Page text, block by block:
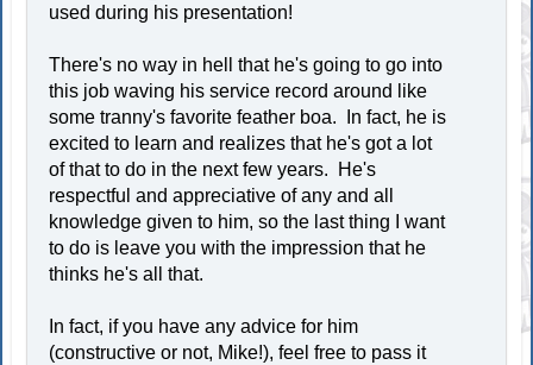
used during his presentation!
There's no way in hell that he's going to go into
this job waving his service record around like
some tranny's favorite feather boa. In fact, he is
excited to learn and realizes that he's got a lot
of that to do in the next few years. He's
respectful and appreciative of any and all
knowledge given to him, so the last thing I want
to do is leave you with the impression that he
thinks he's all that.
In fact, if you have any advice for him
(constructive or not, Mike!), feel free to pass it